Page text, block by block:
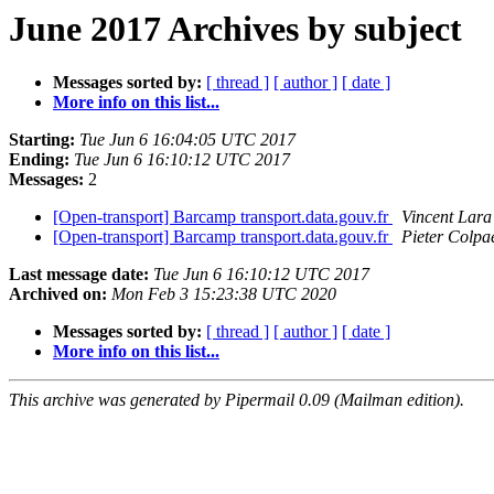
June 2017 Archives by subject
Messages sorted by: [ thread ] [ author ] [ date ]
More info on this list...
Starting: Tue Jun 6 16:04:05 UTC 2017
Ending: Tue Jun 6 16:10:12 UTC 2017
Messages: 2
[Open-transport] Barcamp transport.data.gouv.fr
Vincent Lara
[Open-transport] Barcamp transport.data.gouv.fr
Pieter
Last message date: Tue Jun 6 16:10:12 UTC 2017
Archived on: Mon Feb 3 15:23:38 UTC 2020
Messages sorted by: [ thread ] [ author ] [ date ]
More info on this list...
This archive was generated by Pipermail 0.09 (Mailman edition).